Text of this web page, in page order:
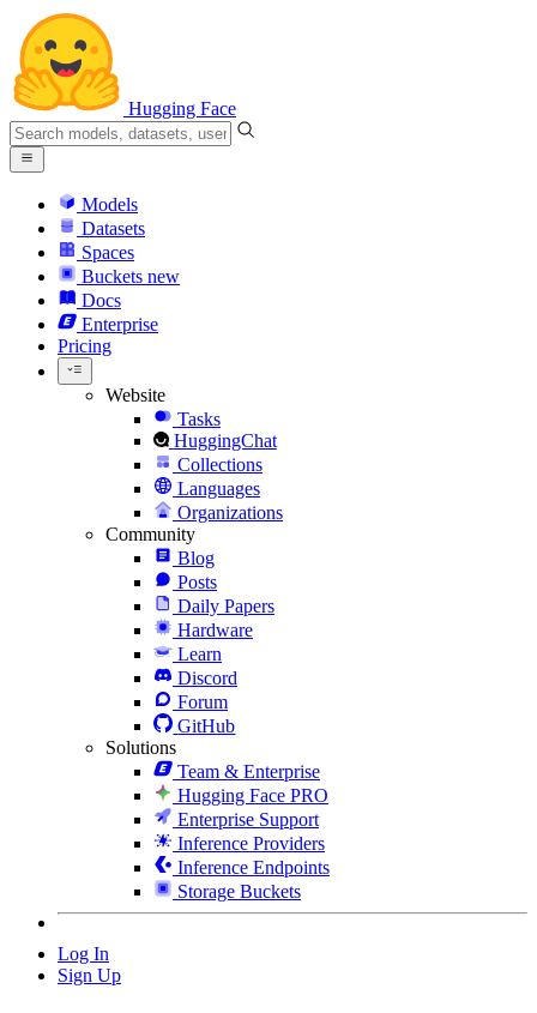
Hugging Face
Models
Datasets
Spaces
Buckets new
Docs
Enterprise
Pricing
Website
Tasks
HuggingChat
Collections
Languages
Organizations
Community
Blog
Posts
Daily Papers
Hardware
Learn
Discord
Forum
GitHub
Solutions
Team & Enterprise
Hugging Face PRO
Enterprise Support
Inference Providers
Inference Endpoints
Storage Buckets
Log In
Sign Up